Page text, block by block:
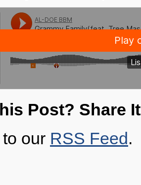
Post? Share
our RSS Feed.